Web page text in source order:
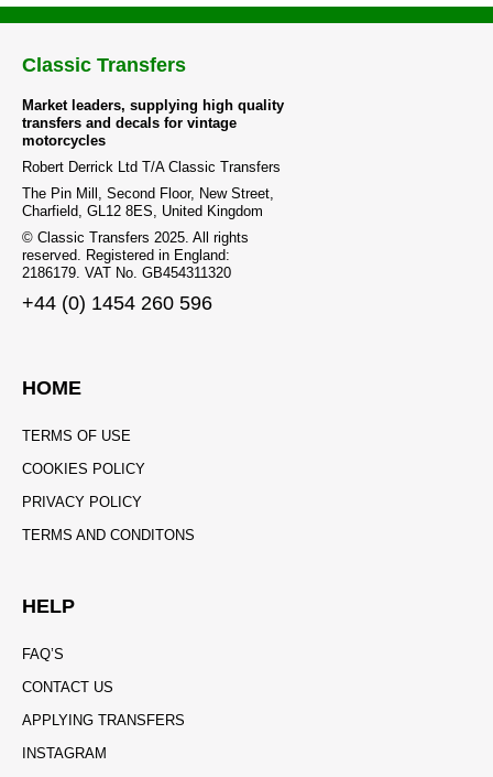
Classic Transfers
Market leaders, supplying high quality
transfers and decals for vintage
motorcycles
Robert Derrick Ltd T/A Classic Transfers
The Pin Mill, Second Floor, New Street,
Charfield, GL12 8ES, United Kingdom
© Classic Transfers 2025. All rights
reserved. Registered in England:
2186179. VAT No. GB454311320
+44 (0) 1454 260 596
HOME
TERMS OF USE
COOKIES POLICY
PRIVACY POLICY
TERMS AND CONDITONS
HELP
FAQ’S
CONTACT US
APPLYING TRANSFERS
INSTAGRAM